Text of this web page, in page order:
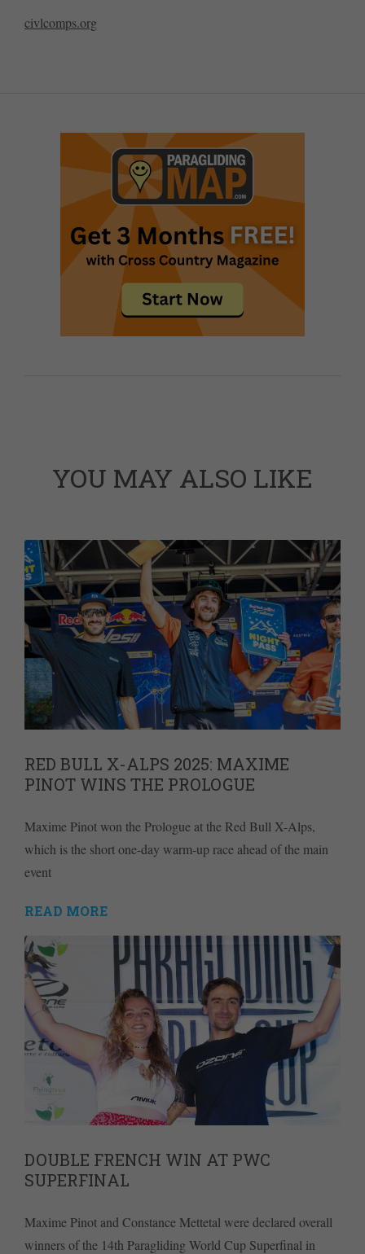
civlcomps.org
YOU MAY ALSO LIKE
RED BULL X-ALPS 2025: MAXIME
PINOT WINS THE PROLOGUE
Maxime Pinot won the Prologue at the Red Bull X-Alps,
which is the short one-day warm-up race ahead of the main
event
READ MORE
DOUBLE FRENCH WIN AT PWC
SUPERFINAL
Maxime Pinot and Constance Mettetal were declared overall
winners of the 14th Paragliding World Cup Superfinal in